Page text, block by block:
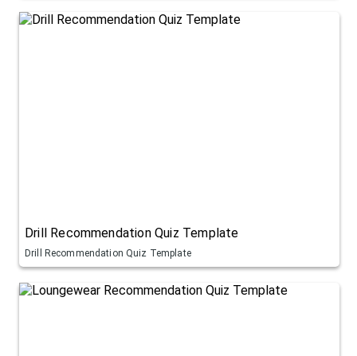
Drill Recommendation Quiz Template
Drill Recommendation Quiz Template